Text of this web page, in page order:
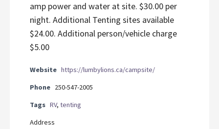
amp power and water at site. $30.00 per
night. Additional Tenting sites available
$24.00. Additional person/vehicle charge
$5.00
Website https://lumbylions.ca/campsite/
Phone 250-547-2005
Tags RV, tenting
Address